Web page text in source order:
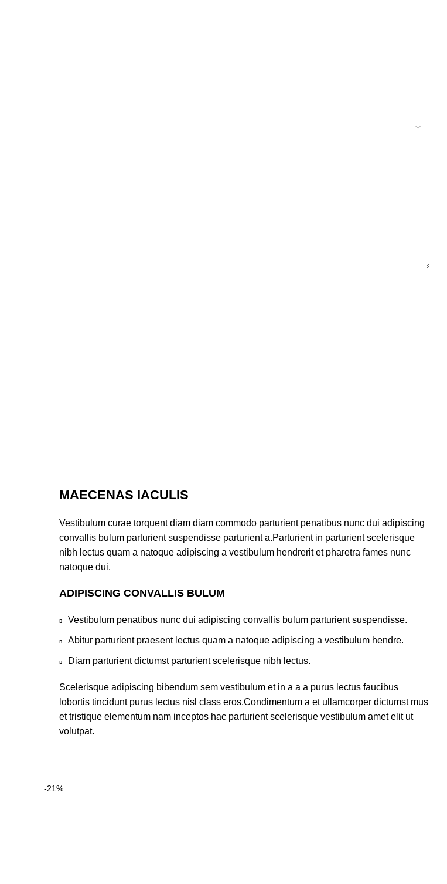
MAECENAS IACULIS
Vestibulum curae torquent diam diam commodo parturient penatibus nunc dui adipiscing
convallis bulum parturient suspendisse parturient a.Parturient in parturient scelerisque
nibh lectus quam a natoque adipiscing a vestibulum hendrerit et pharetra fames nunc
natoque dui.
ADIPISCING CONVALLIS BULUM
Vestibulum penatibus nunc dui adipiscing convallis bulum parturient suspendisse.
Abitur parturient praesent lectus quam a natoque adipiscing a vestibulum hendre.
Diam parturient dictumst parturient scelerisque nibh lectus.
Scelerisque adipiscing bibendum sem vestibulum et in a a a purus lectus faucibus
lobortis tincidunt purus lectus nisl class eros.Condimentum a et ullamcorper dictumst mus
et tristique elementum nam inceptos hac parturient scelerisque vestibulum amet elit ut
volutpat.
-21%